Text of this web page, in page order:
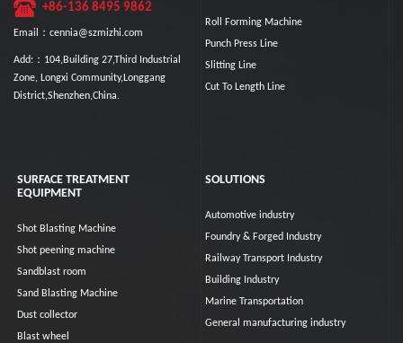
+86-136 8495 9862
Email：cennia@szmizhi.com
Add:：104,Building 27,Third Industrial
Zone, Longxi Community,Longgang
District,Shenzhen,China.
Roll Forming Machine
Punch Press Line
Slitting Line
Cut To Length Line
SURFACE TREATMENT
EQUIPMENT
Shot Blasting Machine
Shot peening machine
Sandblast room
Sand Blasting Machine
Dust collector
Blast wheel
SOLUTIONS
Automotive industry
Foundry & Forged Industry
Railway Transport Industry
Building Industry
Marine Transportation
General manufacturing industry